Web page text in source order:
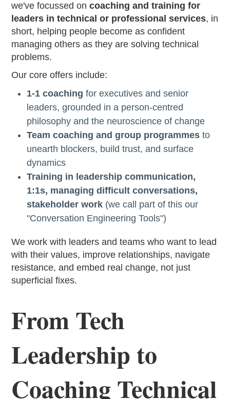
we've focussed oncoaching and training for
leaders in technical or professional services, in
short, helping people become as confident
managing others as they are solving technical
problems.
Our core offers include:
1-1 coaching for executives and senior
leaders, grounded in a person-centred
philosophy and the neuroscience of change
Team coaching and group programmes to
unearth blockers, build trust, and surface
dynamics
Training in leadership communication,
1:1s, managing difficult conversations,
stakeholder work (we call part of this our
"Conversation Engineering Tools")
We work with leaders and teams who want to lead
with their values, improve relationships, navigate
resistance, and embed real change, not just
superficial fixes.
From Tech
Leadership to
Coaching Technical